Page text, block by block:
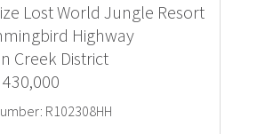
Lost World Jungle Resort
Highway
Creek District
430,000
R102308HH